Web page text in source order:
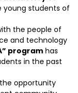
young students of
the people of
and technology
programhas
in the past
opportunity